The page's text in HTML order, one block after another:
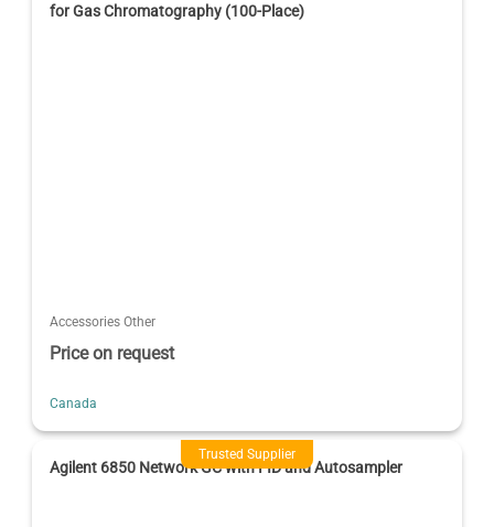
for Gas Chromatography (100-Place)
Accessories Other
Price on request
Canada
Trusted Supplier
Agilent 6850 Network GC with FID and Autosampler